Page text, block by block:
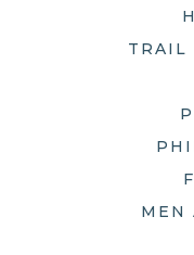
TRAIL
MEN